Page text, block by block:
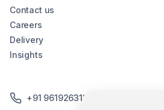
Contact us
Careers
Delivery
Insights
+91 9619263130 /+91 9869258276